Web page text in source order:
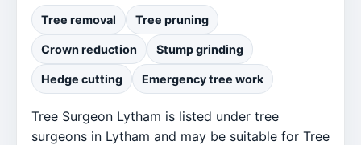
Tree removal Tree pruning
Crown reduction Stump grinding
Hedge cutting Emergency tree work
Tree Surgeon Lytham is listed under tree
surgeons in Lytham and may be suitable for Tree